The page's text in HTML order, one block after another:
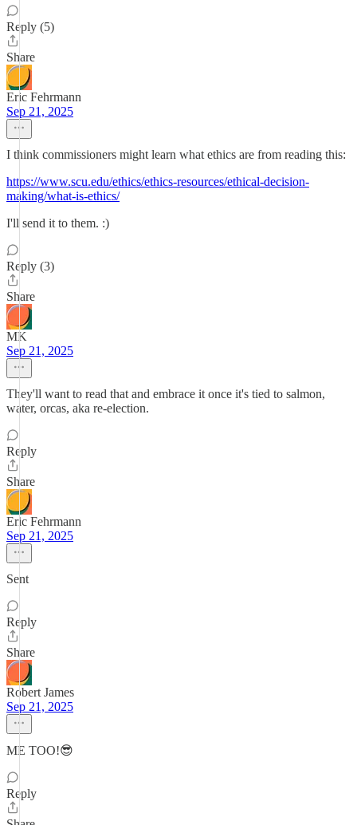
Reply (5)
Share
Eric Fehrmann
Sep 21, 2025
I think commissioners might learn what ethics are from reading this:
https://www.scu.edu/ethics/ethics-resources/ethical-decision-
making/what-is-ethics/
I'll send it to them. :)
Reply (3)
Share
MK
Sep 21, 2025
They'll want to read that and embrace it once it's tied to salmon,
water, orcas, aka re-election.
Reply
Share
Eric Fehrmann
Sep 21, 2025
Sent
Reply
Share
Robert James
Sep 21, 2025
ME TOO!😎
Reply